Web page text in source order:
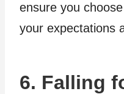
ensure you
your expectations
6. Falling